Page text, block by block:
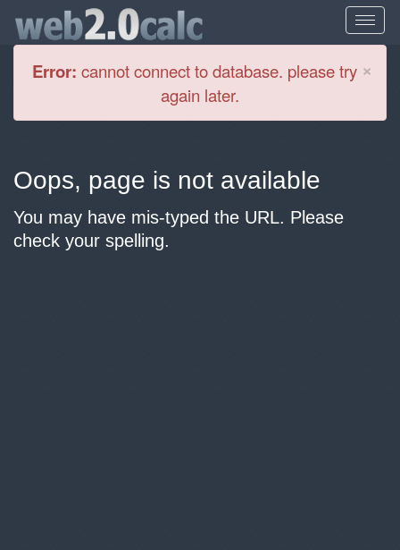
×
Error: cannot connect to database. please try
again later.
Oops, page is not available
You may have mis-typed the URL. Please
check your spelling.